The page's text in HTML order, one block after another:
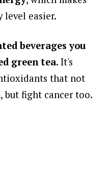
level easier.
beverages you
green tea. It's
that not
but fight cancer too.